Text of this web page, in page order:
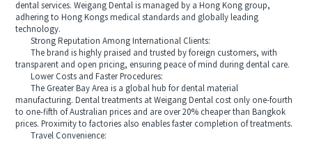
dental services. Weigang Dental is managed by a Hong Kong group,
adhering to Hong Kongs medical standards and globally leading
technology.
Strong Reputation Among International Clients:
The brand is highly praised and trusted by foreign customers, with
transparent and open pricing, ensuring peace of mind during dental care.
Lower Costs and Faster Procedures:
The Greater Bay Area is a global hub for dental material
manufacturing. Dental treatments at Weigang Dental cost only one-fourth
to one-fifth of Australian prices and are over 20% cheaper than Bangkok
prices. Proximity to factories also enables faster completion of treatments.
Travel Convenience: